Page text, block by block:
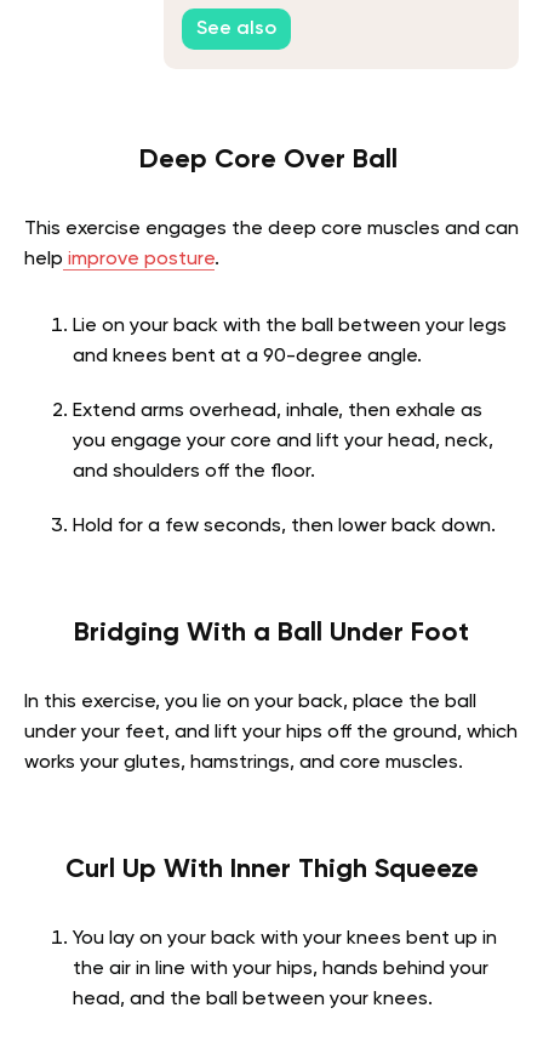
Weight
See also
Deep Core Over Ball
This exercise engages the deep core muscles and can
help improve posture.
Lie on your back with the ball between your legs
and knees bent at a 90-degree angle.
Extend arms overhead, inhale, then exhale as
you engage your core and lift your head, neck,
and shoulders off the floor.
Hold for a few seconds, then lower back down.
Bridging With a Ball Under Foot
In this exercise, you lie on your back, place the ball
under your feet, and lift your hips off the ground, which
works your glutes, hamstrings, and core muscles.
Curl Up With Inner Thigh Squeeze
You lay on your back with your knees bent up in
the air in line with your hips, hands behind your
head, and the ball between your knees.